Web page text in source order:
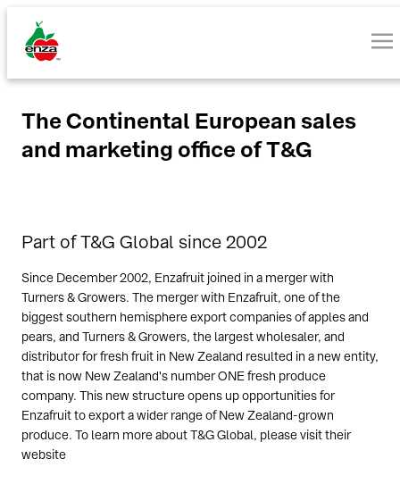
The Continental European sales
and marketing office of T&G
Part of T&G Global since 2002
Since December 2002, Enzafruit joined in a merger with
Turners & Growers. The merger with Enzafruit, one of the
biggest southern hemisphere export companies of apples and
pears, and Turners & Growers, the largest wholesaler, and
distributor for fresh fruit in New Zealand resulted in a new entity,
that is now New Zealand's number ONE fresh produce
company. This new structure opens up opportunities for
Enzafruit to export a wider range of New Zealand-grown
produce. To learn more about T&G Global, please visit their
website